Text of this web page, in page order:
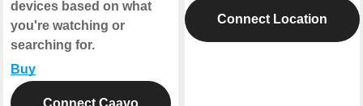
devices based on what
you're watching or
searching for.
Buy
Connect Location